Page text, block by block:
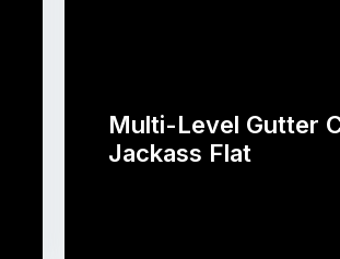
Multi-Level Gutter
Jackass Flat